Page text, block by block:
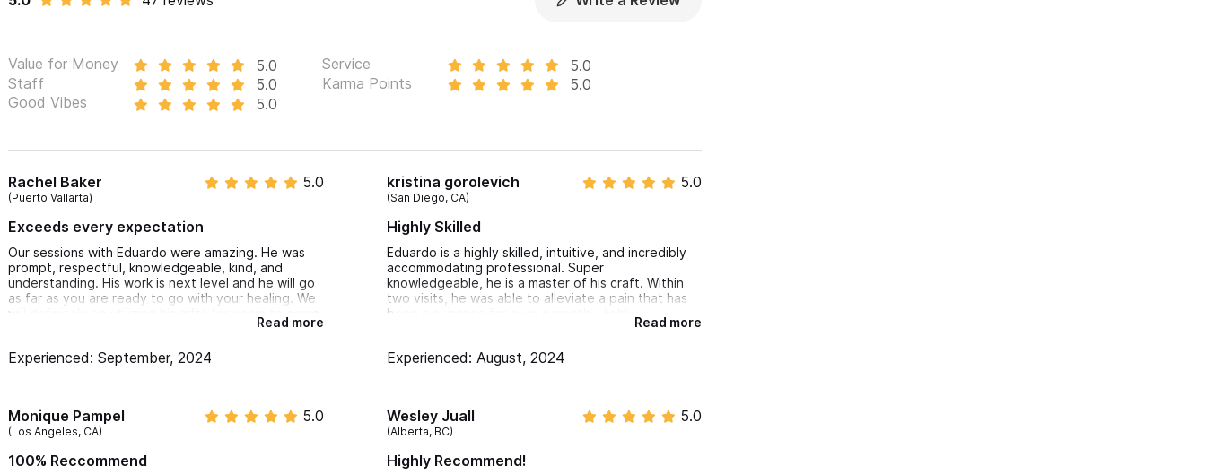
Visceral Therapy
Cranial-Sacral therapy
Active release therapy
Psychosomatic release therapy
Neurodynamics/neuromobilization
Neuromuscular and muscle energy
Stretching
Ayurvedic, Deep Tissue and Sports Massage
Pregnancy & Postpartum Therapy
Thai yoga
What We Treat:
Value for Money 5.0 Service
5.0
Staff
5.0 Karma Points
5.0
Good Vibes
5.0
Rachel Baker
(Puerto Vallarta)
5.0
Exceeds every expectation
Our sessions with Eduardo were amazing. He was
prompt, respectful, knowledgeable, kind, and
understanding. His work is next level and he will go
as far as you are ready to go with your healing. We
will definitely be utilizing his gifts for years to come.
Read more
Experienced: September, 2024
kristina gorolevich
(San Diego, CA)
5.0
Highly Skilled
Eduardo is a highly skilled, intuitive, and incredibly
accommodating professional. Super
knowledgeable, he is a master of his craft. Within
two visits, he was able to alleviate a pain that has
been a nuisance for over a month. Highly
Read more
Experienced: August, 2024
Monique Pampel
(Los Angeles, CA)
5.0
100% Reccommend
Wesley Juall
(Alberta, BC)
5.0
Highly Recommend!